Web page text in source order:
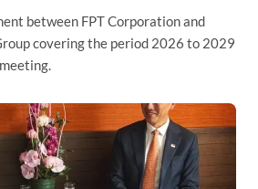
covering the period 2026 to 2029